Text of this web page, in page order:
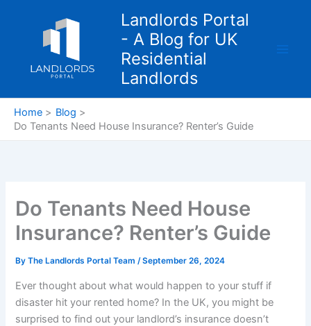
Landlords Portal
- A Blog for UK
Residential
Landlords
Home
Blog
Do Tenants Need House Insurance? Renter’s Guide
Do Tenants Need House
Insurance? Renter’s Guide
ByThe Landlords Portal Team/September 26, 2024
Ever thought about what would happen to your stuff if
disaster hit your rented home? In the UK, you might be
surprised to find out your landlord’s insurance doesn’t